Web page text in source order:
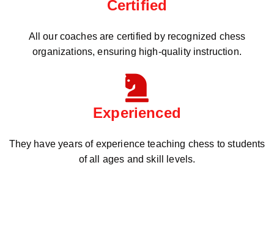
Certified
All our coaches are certified by recognized chess
organizations, ensuring high-quality instruction.
Experienced
They have years of experience teaching chess to students
of all ages and skill levels.